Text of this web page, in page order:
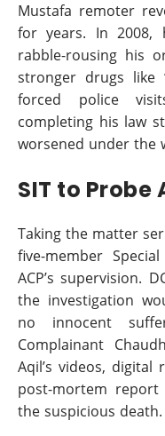
Mustafa remoter
for years. In 2008,
rabble-rousing his
stronger drugs like
forced police
completing his law
worsened under the
SIT to
Taking the matter
five-member
ACP’s supervision.
the investigation
no innocent
Complainant
Aqil’s videos,
post-mortem
the suspicious death.